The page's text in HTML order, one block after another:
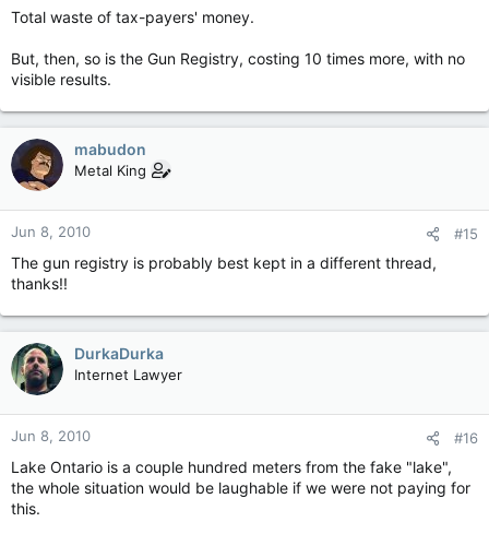
Total waste of tax-payers' money.
But, then, so is the Gun Registry, costing 10 times more, with no
visible results.
mabudon
Metal King
Jun 8, 2010 #15
The gun registry is probably best kept in a different thread,
thanks!!
DurkaDurka
Internet Lawyer
Jun 8, 2010 #16
Lake Ontario is a couple hundred meters from the fake "lake",
the whole situation would be laughable if we were not paying for
this.